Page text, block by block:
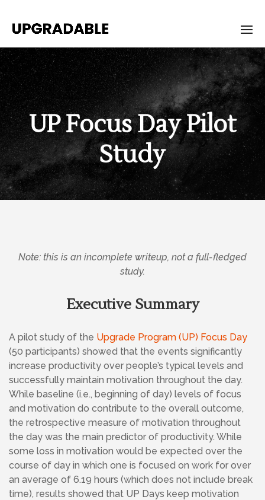
UP Focus Day Pilot
Study
Note: this is an incomplete writeup, not a full-fledged
study.
Executive Summary
A pilot study of the Upgrade Program (UP) Focus Day
(50 participants) showed that the events significantly
increase productivity over people’s typical levels and
successfully maintain motivation throughout the day.
While baseline (i.e., beginning of day) levels of focus
and motivation do contribute to the overall outcome,
the retrospective measure of motivation throughout
the day was the main predictor of productivity. While
some loss in motivation would be expected over the
course of day in which one is focused on work for over
an average of 6.19 hours (which does not include break
time), results showed that UP Days keep motivation